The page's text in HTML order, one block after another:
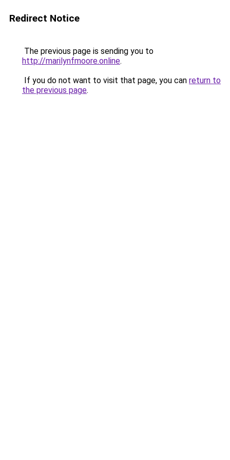
Redirect Notice
The previous page is sending you to
http://marilynfmoore.online.
If you do not want to visit that page, you can return to
the previous page.